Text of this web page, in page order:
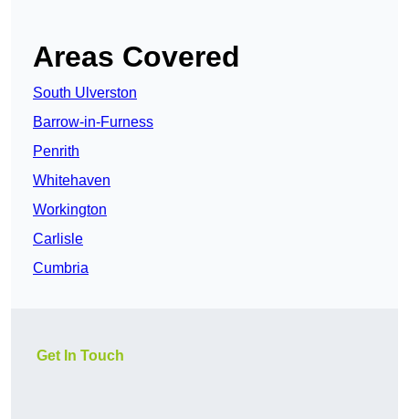
Areas Covered
South Ulverston
Barrow-in-Furness
Penrith
Whitehaven
Workington
Carlisle
Cumbria
Get In Touch